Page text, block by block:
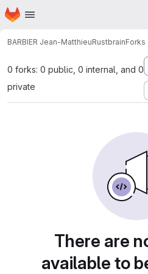
Skip to main content
Homepage
BARBIER Jean-MatthieuRustbrainForks
0 forks: 0 public, 0 internal, and 0
private
There are
available to